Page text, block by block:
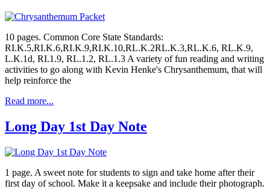
10 pages. Common Core State Standards:
RI.K.5,RI.K.6,RI.K.9,RI.K.10,RL.K.2RL.K.3,RL.K.6, RL.K.9,
L.K.1d, RI.1.9, RL.1.2, RL.1.3 A variety of fun reading and writing
activities to go along with Kevin Henke's Chrysanthemum, that will
help reinforce the
Read more...
Long Day 1st Day Note
1 page. A sweet note for students to sign and take home after their
first day of school. Make it a keepsake and include their photograph.